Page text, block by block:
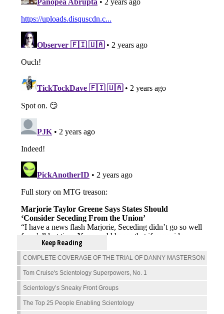
Keep Reading
COMPLETE COVERAGE OF THE TRIAL OF DANNY MASTERSON
Tom Cruise's Scientology Superpowers, No. 1
Scientology’s Sneaky Front Groups
The Top 25 People Enabling Scientology